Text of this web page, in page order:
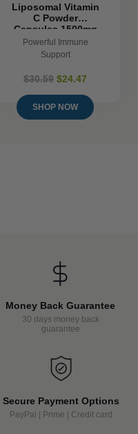
Liposomal Vitamin
C Powder
Capsules 1500mg
- 180 Count
Powerful Immune
Support
$30.59 $24.47
SHOP NOW
Money Back Guarantee
30 days money back
guarantee
Secure Payment Options
PayPal | Prime | Credit card